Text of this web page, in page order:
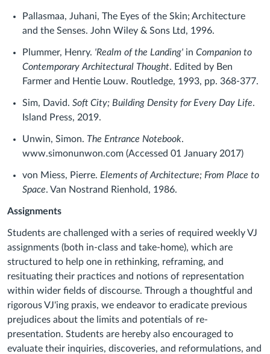
Pallasmaa, Juhani, The Eyes of the Skin; Architecture
and the Senses. John Wiley & Sons Ltd, 1996.
Plummer, Henry. 'Realm of the Landing' in Companion to
Contemporary Architectural Thought. Edited by Ben
Farmer and Hentie Louw. Routledge, 1993, pp. 368-377.
Sim, David. Soft City; Building Density for Every Day Life.
Island Press, 2019.
Unwin, Simon. The Entrance Notebook.
www.simonunwon.com (Accessed 01 January 2017)
von Miess, Pierre. Elements of Architecture; From Place to
Space. Van Nostrand Rienhold, 1986.
Assignments
Students are challenged with a series of required weekly VJ
assignments (both in-class and take-home), which are
structured to help one in rethinking, reframing, and
resituating their practices and notions of representation
within wider fields of discourse. Through a thoughtful and
rigorous VJ'ing praxis, we endeavor to eradicate previous
prejudices about the limits and potentials of re-
presentation. Students are hereby also encouraged to
evaluate their inquiries, discoveries, and reformulations, and